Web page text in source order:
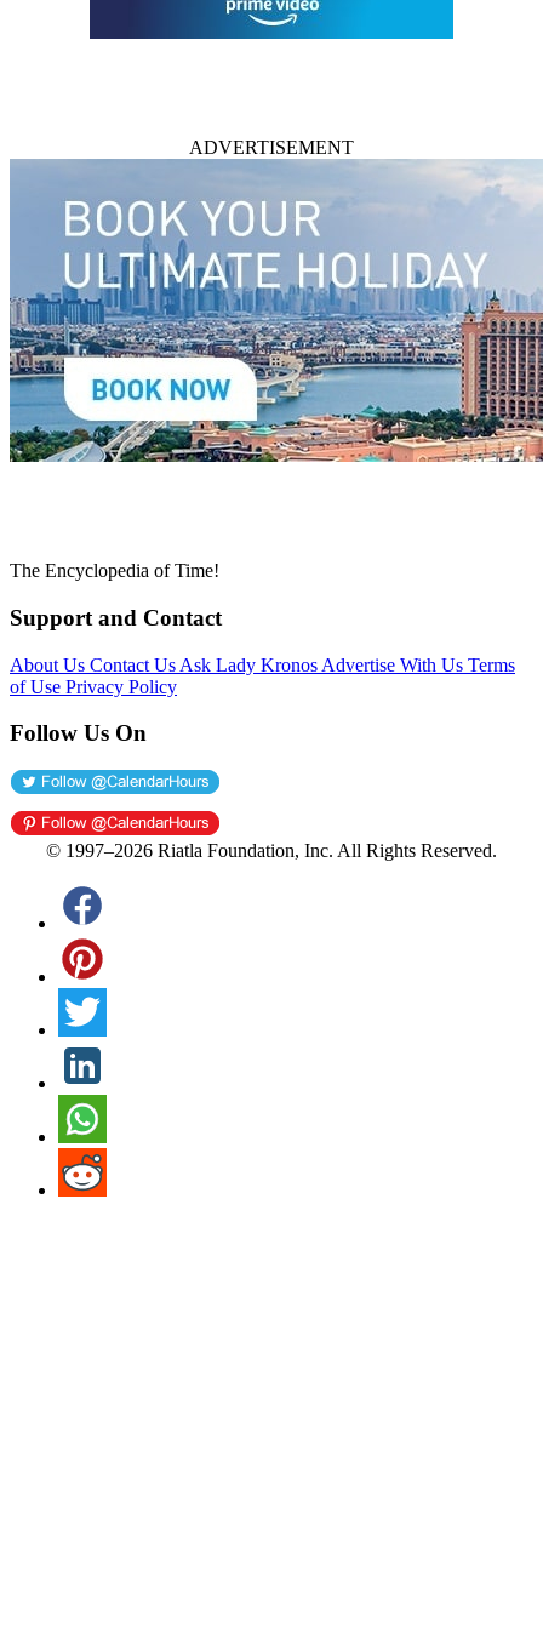
ADVERTISEMENT
The Encyclopedia of Time!
Support and Contact
About Us Contact Us Ask Lady Kronos Advertise With Us Terms
of Use Privacy Policy
Follow Us On
© 1997–2026 Riatla Foundation, Inc. All Rights Reserved.